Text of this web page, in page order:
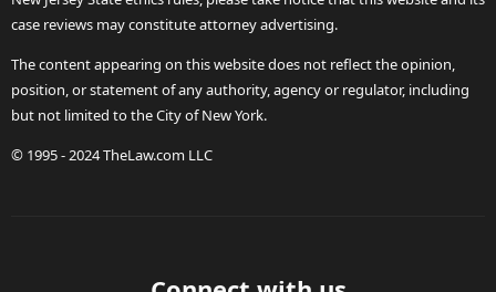
case reviews may constitute attorney advertising.
The content appearing on this website does not reflect the opinion,
position, or statement of any authority, agency or regulator, including
but not limited to the City of New York.
© 1995 - 2024 TheLaw.com LLC